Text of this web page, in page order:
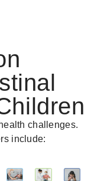
challenges.
include: